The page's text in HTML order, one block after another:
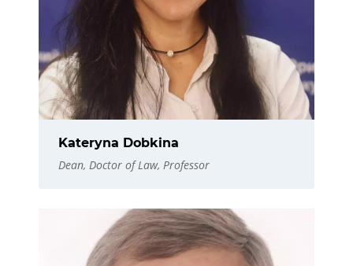
Kateryna Dobkina
Dean, Doctor of Law, Professor